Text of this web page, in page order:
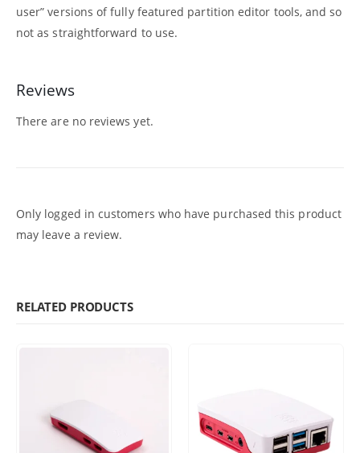
user” versions of fully featured partition editor tools, and so
not as straightforward to use.
Reviews
There are no reviews yet.
Only logged in customers who have purchased this product
may leave a review.
RELATED PRODUCTS